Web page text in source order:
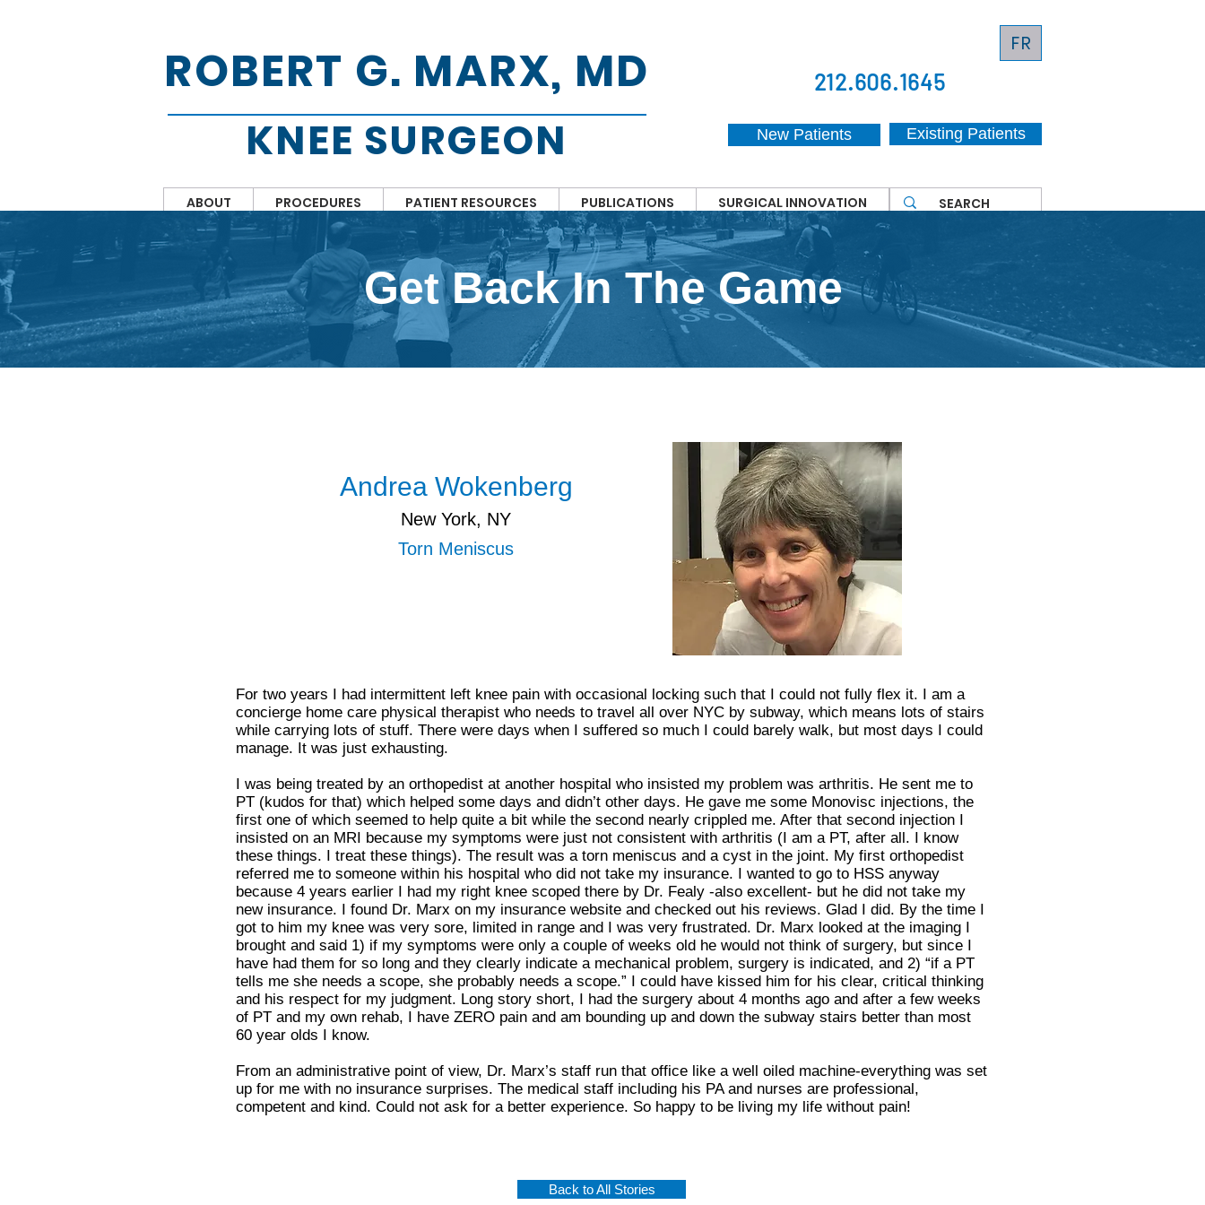
ROBERT G. MARX, MD
KNEE SURGEON
FR
212.606.1645
New Patients Existing Patients
ABOUT PROCEDURES PATIENT RESOURCES PUBLICATIONS SURGICAL INNOVATION
Get Back In The Game
Andrea Wokenberg
New York, NY
Torn Meniscus
For two years I had intermittent left knee pain with occasional locking such that I could not fully flex it. I am a
concierge home care physical therapist who needs to travel all over NYC by subway, which means lots of stairs
while carrying lots of stuff. There were days when I suffered so much I could barely walk, but most days I could
manage. It was just exhausting.
I was being treated by an orthopedist at another hospital who insisted my problem was arthritis. He sent me to
PT (kudos for that) which helped some days and didn’t other days. He gave me some Monovisc injections, the
first one of which seemed to help quite a bit while the second nearly crippled me. After that second injection I
insisted on an MRI because my symptoms were just not consistent with arthritis (I am a PT, after all. I know
these things. I treat these things). The result was a torn meniscus and a cyst in the joint. My first orthopedist
referred me to someone within his hospital who did not take my insurance. I wanted to go to HSS anyway
because 4 years earlier I had my right knee scoped there by Dr. Fealy -also excellent- but he did not take my
new insurance. I found Dr. Marx on my insurance website and checked out his reviews. Glad I did. By the time I
got to him my knee was very sore, limited in range and I was very frustrated. Dr. Marx looked at the imaging I
brought and said 1) if my symptoms were only a couple of weeks old he would not think of surgery, but since I
have had them for so long and they clearly indicate a mechanical problem, surgery is indicated, and 2) “if a PT
tells me she needs a scope, she probably needs a scope.” I could have kissed him for his clear, critical thinking
and his respect for my judgment. Long story short, I had the surgery about 4 months ago and after a few weeks
of PT and my own rehab, I have ZERO pain and am bounding up and down the subway stairs better than most
60 year olds I know.
From an administrative point of view, Dr. Marx’s staff run that office like a well oiled machine-everything was set
up for me with no insurance surprises. The medical staff including his PA and nurses are professional,
competent and kind. Could not ask for a better experience. So happy to be living my life without pain!
Back to All Stories